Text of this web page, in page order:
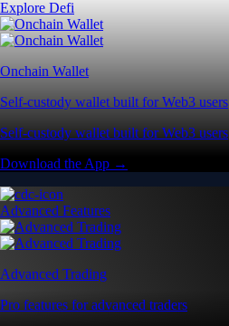
Explore Defi
Onchain Wallet
Self-custody wallet built for Web3 users
Self-custody wallet built for Web3 users
Download the App →
Advanced Features
Advanced Trading
Pro features for advanced traders